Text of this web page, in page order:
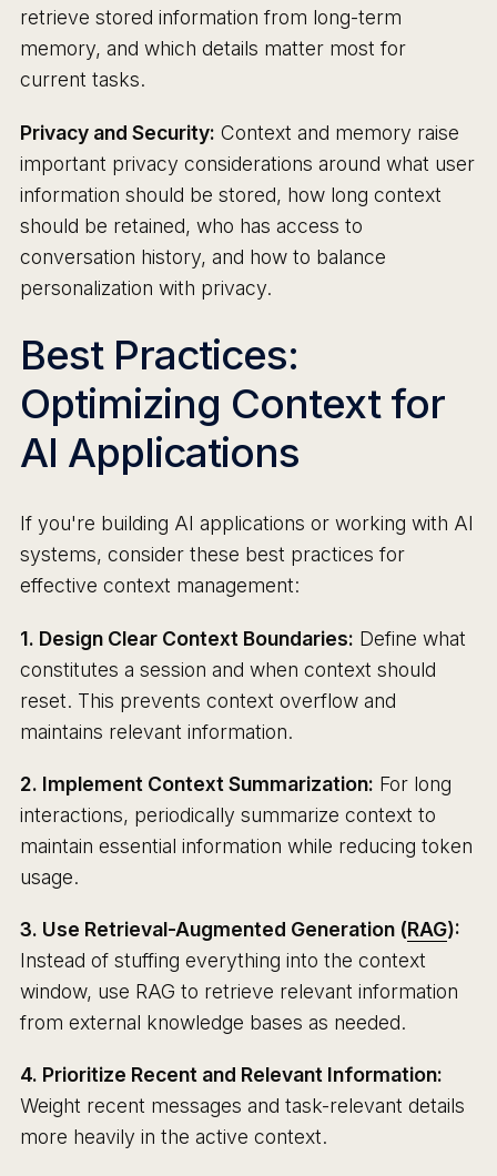
retrieve stored information from long-term
memory, and which details matter most for
current tasks.
Privacy and Security: Context and memory raise
important privacy considerations around what user
information should be stored, how long context
should be retained, who has access to
conversation history, and how to balance
personalization with privacy.
Best Practices:
Optimizing Context for
AI Applications
If you're building AI applications or working with AI
systems, consider these best practices for
effective context management:
1. Design Clear Context Boundaries: Define what
constitutes a session and when context should
reset. This prevents context overflow and
maintains relevant information.
2. Implement Context Summarization: For long
interactions, periodically summarize context to
maintain essential information while reducing token
usage.
3. Use Retrieval-Augmented Generation (RAG):
Instead of stuffing everything into the context
window, use RAG to retrieve relevant information
from external knowledge bases as needed.
4. Prioritize Recent and Relevant Information:
Weight recent messages and task-relevant details
more heavily in the active context.